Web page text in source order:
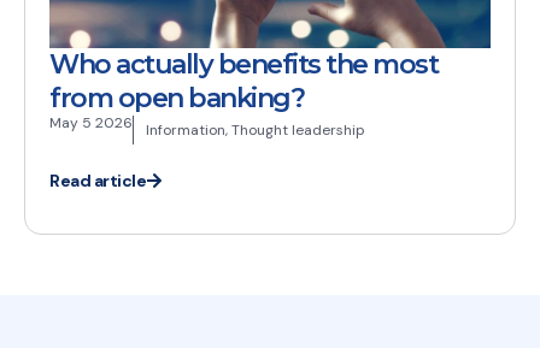
Who actually benefits the most
from open banking?
May 5 2026 Information,Thought leadership
Read article